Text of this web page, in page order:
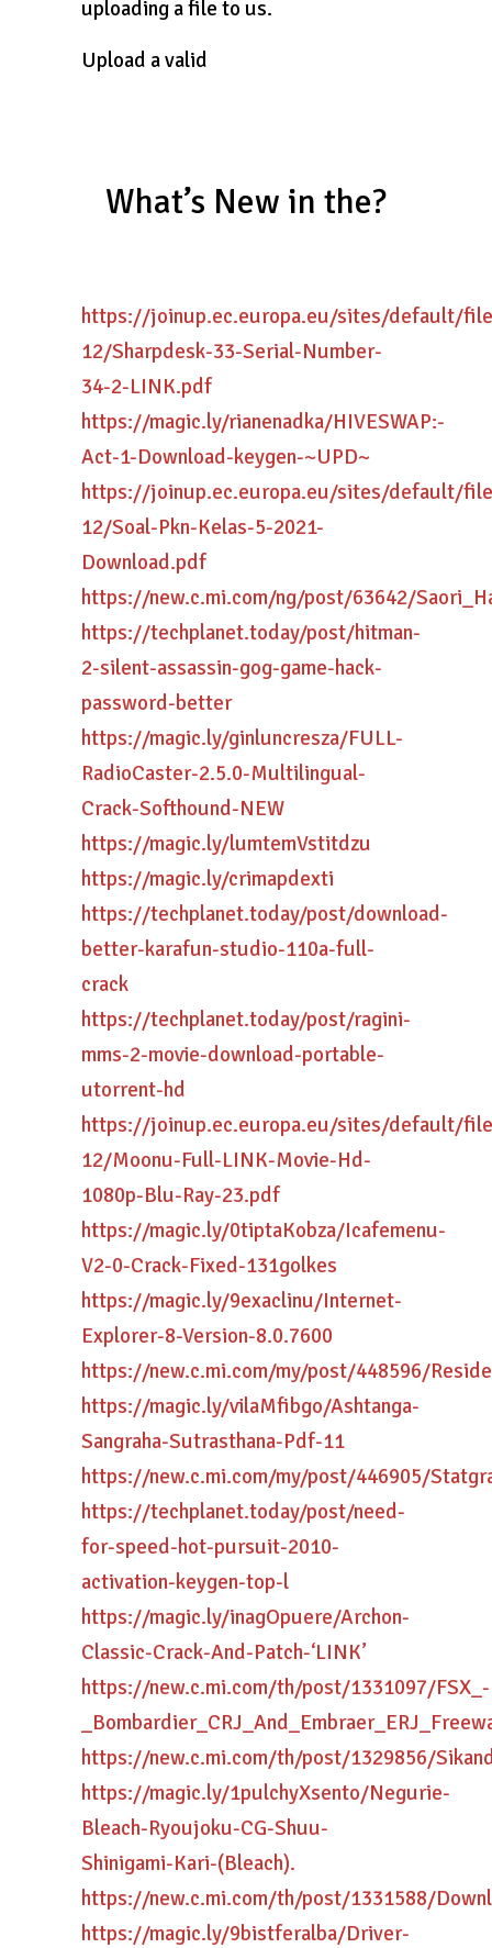
uploading a file to us.
Upload a valid
What’s New in the?
https://joinup.ec.europa.eu/sites/default/
12/Sharpdesk-33-Serial-Number-
34-2-LINK.pdf
https://magic.ly/rianenadka/HIVESWAP:-
Act-1-Download-keygen-~UPD~
https://joinup.ec.europa.eu/sites/default/
12/Soal-Pkn-Kelas-5-2021-
Download.pdf
https://new.c.mi.com/ng/post/63642/
https://techplanet.today/post/hitman-
2-silent-assassin-gog-game-hack-
password-better
https://magic.ly/ginluncresza/FULL-
RadioCaster-2.5.0-Multilingual-
Crack-Softhound-NEW
https://magic.ly/lumtemVstitdzu
https://magic.ly/crimapdexti
https://techplanet.today/post/download-
better-karafun-studio-110a-full-
crack
https://techplanet.today/post/ragini-
mms-2-movie-download-portable-
utorrent-hd
https://joinup.ec.europa.eu/sites/default/
12/Moonu-Full-LINK-Movie-Hd-
1080p-Blu-Ray-23.pdf
https://magic.ly/0tiptaKobza/Icafemenu-
V2-0-Crack-Fixed-131golkes
https://magic.ly/9exaclinu/Internet-
Explorer-8-Version-8.0.7600
https://new.c.mi.com/my/post/448596/
https://magic.ly/vilaMfibgo/Ashtanga-
Sangraha-Sutrasthana-Pdf-11
https://new.c.mi.com/my/post/446905/
https://techplanet.today/post/need-
for-speed-hot-pursuit-2010-
activation-keygen-top-l
https://magic.ly/inagOpuere/Archon-
Classic-Crack-And-Patch-‘LINK’
https://new.c.mi.com/th/post/1331097/FSX_-
https://new.c.mi.com/th/post/1329856/
https://magic.ly/1pulchyXsento/Negurie-
Bleach-Ryoujoku-CG-Shuu-
Shinigami-Kari-(Bleach).
https://new.c.mi.com/th/post/1331588/
https://magic.ly/9bistferalba/Driver-